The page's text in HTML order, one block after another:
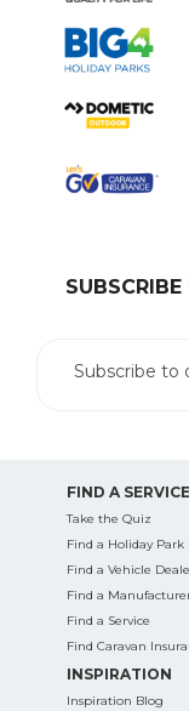
for:
Subscribe to
FIND A SERVICE
Take the Quiz
Find a Holiday Park
Find a Vehicle
Find a
Find a Service
Find Caravan
INSPIRATION
Inspiration Blog